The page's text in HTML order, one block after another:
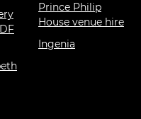
Prince Philip
House venue hire
Ingenia